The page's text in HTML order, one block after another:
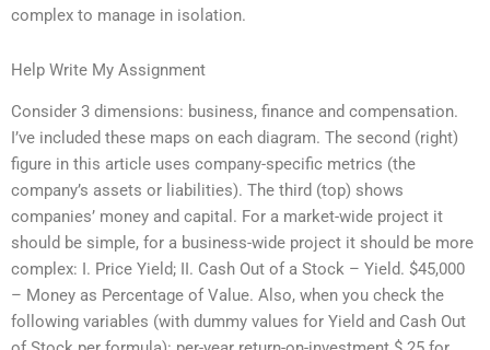
complex to manage in isolation.
Help Write My Assignment
Consider 3 dimensions: business, finance and compensation.
I’ve included these maps on each diagram. The second (right)
figure in this article uses company-specific metrics (the
company’s assets or liabilities). The third (top) shows
companies’ money and capital. For a market-wide project it
should be simple, for a business-wide project it should be more
complex: I. Price Yield; II. Cash Out of a Stock – Yield. $45,000
– Money as Percentage of Value. Also, when you check the
following variables (with dummy values for Yield and Cash Out